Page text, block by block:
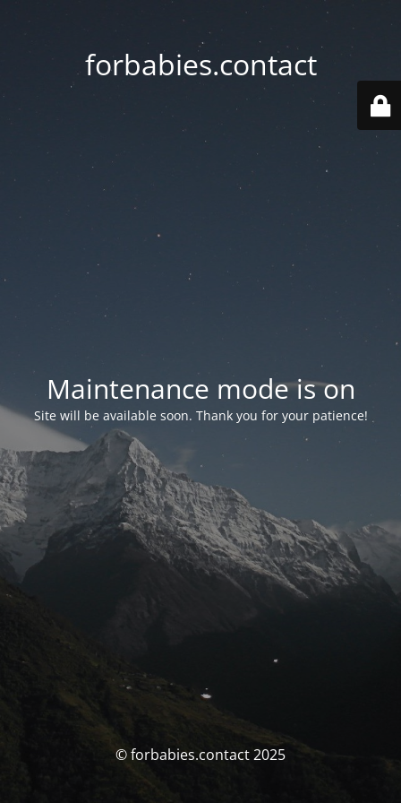
forbabies.contact
Maintenance mode is on
Site will be available soon. Thank you for your patience!
© forbabies.contact 2025